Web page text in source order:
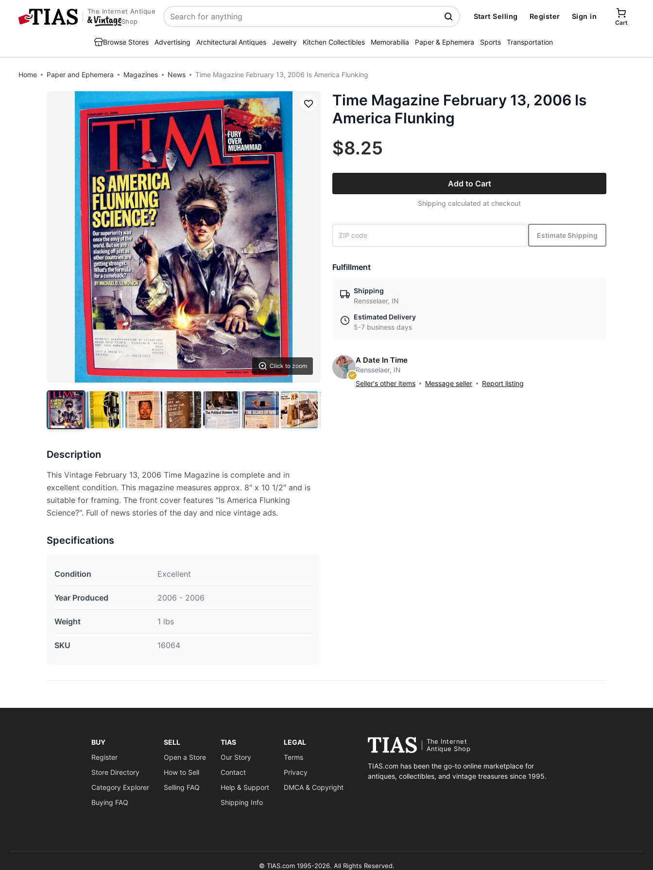
The Internet Antique
Shop
Search
Start Selling Register Sign in
Cart
Browse Stores Advertising Architectural Antiques Jewelry Kitchen Collectibles Memorabilia Paper & Ephemera Sports Transportation
Home Paper and Ephemera Magazines News Time Magazine February 13, 2006 Is America Flunking
Click to zoom
Save
Description
This Vintage February 13, 2006 Time Magazine is complete and in
excellent condition. This magazine measures approx. 8" x 10 1/2" and is
suitable for framing. The front cover features "Is America Flunking
Science?". Full of news stories of the day and nice vintage ads.
Specifications
Condition Excellent
Year Produced 2006 - 2006
Weight 1 lbs
SKU 16064
Time Magazine February 13, 2006 Is
America Flunking
$8.25
Add to Cart
Shipping calculated at checkout
Estimate Shipping
Fulfillment
Shipping
Rensselaer, IN
Estimated Delivery
5-7 business days
A Date In Time
Rensselaer, IN
Seller's other items
Message seller Report listing
BUY
Register
Store Directory
Category Explorer
Buying FAQ
SELL
Open a Store
How to Sell
Selling FAQ
TIAS
Our Story
Contact
Help & Support
Shipping Info
LEGAL
Terms
Privacy
DMCA & Copyright
The Internet
Antique Shop
TIAS.com has been the go-to online marketplace for
antiques, collectibles, and vintage treasures since 1995.
© TIAS.com 1995-2026. All Rights Reserved.